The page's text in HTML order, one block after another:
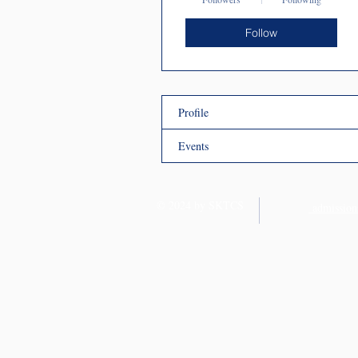
Follow
Profile
Events